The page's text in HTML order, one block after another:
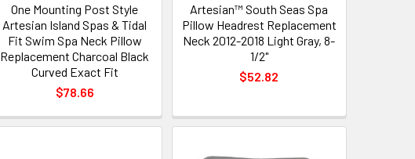
One Mounting Post Style
Artesian Island Spas & Tidal
Fit Swim Spa Neck Pillow
Replacement Charcoal Black
Curved Exact Fit
$78.66
Artesian™ South Seas Spa
Pillow Headrest Replacement
Neck 2012-2018 Light Gray, 8-
1/2"
$52.82